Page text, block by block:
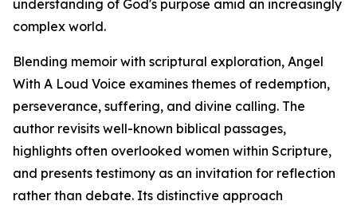
understanding of God's purpose amid an increasingly
complex world.
Blending memoir with scriptural exploration, Angel
With A Loud Voice examines themes of redemption,
perseverance, suffering, and divine calling. The
author revisits well-known biblical passages,
highlights often overlooked women within Scripture,
and presents testimony as an invitation for reflection
rather than debate. Its distinctive approach